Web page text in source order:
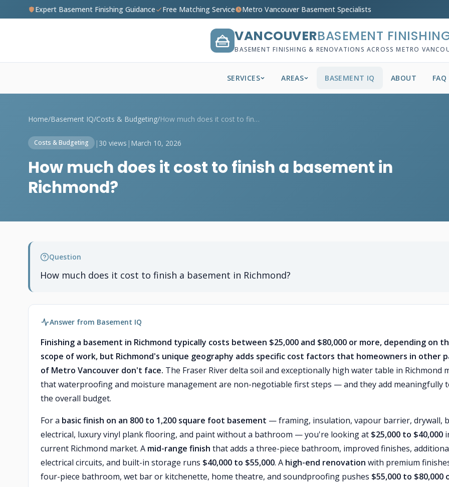
Expert Basement Finishing Guidance Free Matching Service Metro Vancouver Basement Specialists
VANCOUVERBASEMENT
BASEMENT FINISHING & RENOVATIONS ACROSS METRO
SERVICES AREAS BASEMENT IQ ABOUT FAQ
Home/Basement IQ/Costs & Budgeting/ How much does it cost to finish a baseme...
Costs & Budgeting | 30 views | March 10, 2026
How much does it cost to finish a basement in
Richmond?
Question
How much does it cost to finish a basement in Richmond?
Answer from Basement IQ
Finishing a basement in Richmond typically costs between $25,000 and $80,000 or more, depending on
scope of work, but Richmond's unique geography adds specific cost factors that homeowners in other
of Metro Vancouver don't face. The Fraser River delta soil and exceptionally high water table in Richmond
that waterproofing and moisture management are non-negotiable first steps — and they add meaningfully
the overall budget.
For a basic finish on an 800 to 1,200 square foot basement — framing, insulation, vapour barrier, drywall,
electrical, luxury vinyl plank flooring, and paint without a bathroom — you're looking at $25,000 to $40,000
current Richmond market. A mid-range finish that adds a three-piece bathroom, improved finishes,
electrical circuits, and built-in storage runs $40,000 to $55,000. A high-end renovation with premium
four-piece bathroom, wet bar or kitchenette, home theatre, and soundproofing pushes $55,000 to $80,000